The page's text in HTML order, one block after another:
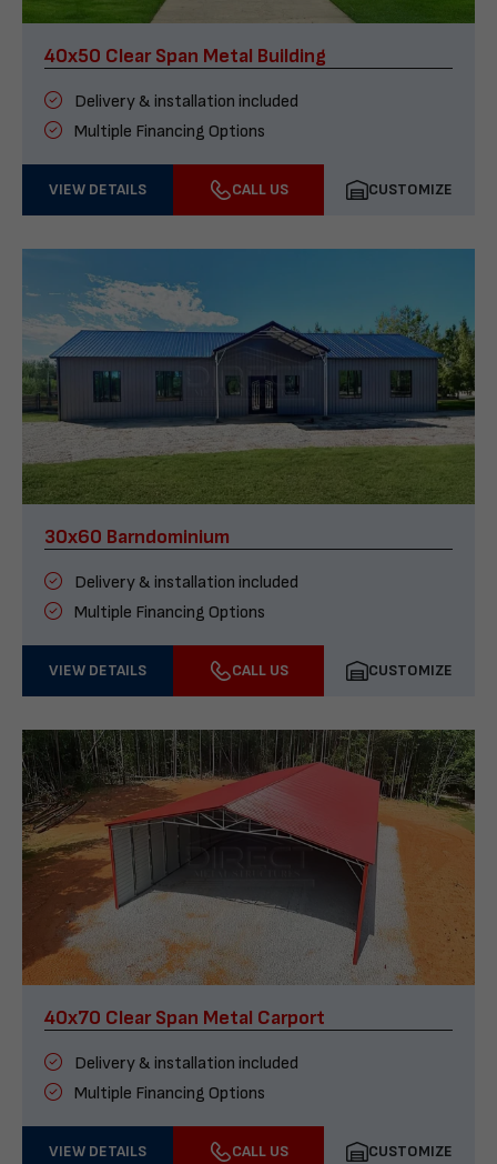
40x50 Clear Span Metal Building
Delivery & installation included
Multiple Financing Options
VIEW DETAILS CALL US CUSTOMIZE
30x60 Barndominium
Delivery & installation included
Multiple Financing Options
VIEW DETAILS CALL US CUSTOMIZE
40x70 Clear Span Metal Carport
Delivery & installation included
Multiple Financing Options
VIEW DETAILS CALL US CUSTOMIZE